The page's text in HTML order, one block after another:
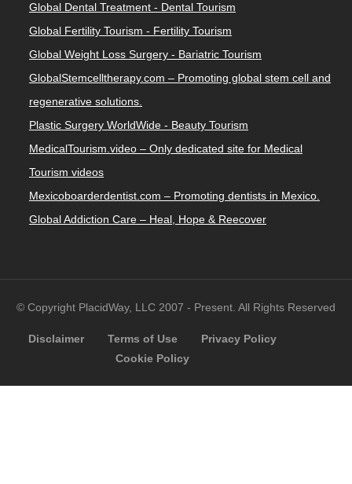
Global Dental Treatment - Dental Tourism
Global Fertility Tourism - Fertility Tourism
Global Weight Loss Surgery - Bariatric Tourism
GlobalStemcelltherapy.com – Promoting global stem cell and
regenerative solutions.
Plastic Surgery WorldWide - Beauty Tourism
MedicalTourism.video – Only dedicated site for Medical
Tourism videos
Mexicoboarderdentist.com – Promoting dentists in Mexico.
Global Addiction Care – Heal, Hope & Reecover
© Copyright PlacidWay, LLC 2007 - Present. All Rights Reserved
Disclaimer Terms of Use
Privacy Policy
Cookie Policy